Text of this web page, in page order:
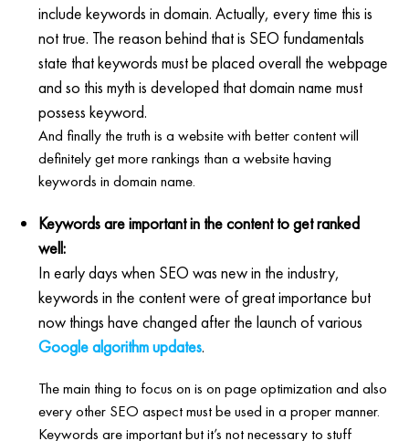
include keywords in domain. Actually, every time this is
not true. The reason behind that is SEO fundamentals
state that keywords must be placed overall the webpage
and so this myth is developed that domain name must
possess keyword.
And finally the truth is a website with better content will
definitely get more rankings than a website having
keywords in domain name.
Keywords are important in the content to get ranked
well:
In early days when SEO was new in the industry,
keywords in the content were of great importance but
now things have changed after the launch of various
Google algorithm updates.
The main thing to focus on is on page optimization and also
every other SEO aspect must be used in a proper manner.
Keywords are important but it’s not necessary to stuff